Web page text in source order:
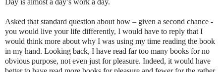
Asked that standard question about how – given a second chance -
you would live your life differently, I would have to reply that I
would think more about why I was using my time reading the book
in my hand. Looking back, I have read far too many books for no
obvious purpose, not even just for pleasure. Indeed, it would have